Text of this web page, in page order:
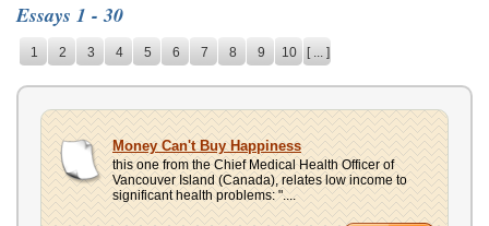
HELP
CONTACT
US
UPLOAD
Essays 1 - 30
1 2 3 4 5 6 7 8 9 10 [ ... ]
Money Can't Buy Happiness
this one from the Chief Medical Health Officer of
Vancouver Island (Canada), relates low income to
significant health problems: "....